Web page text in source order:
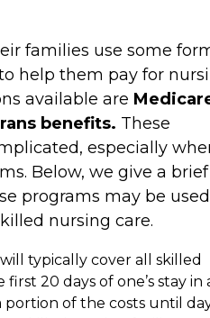
families use some
help them pay for
available are
benefits. These
especially
Below, we give a brief
programs may be used
nursing care.
typically cover all skilled
20 days of one’s stay in
portion of the costs until